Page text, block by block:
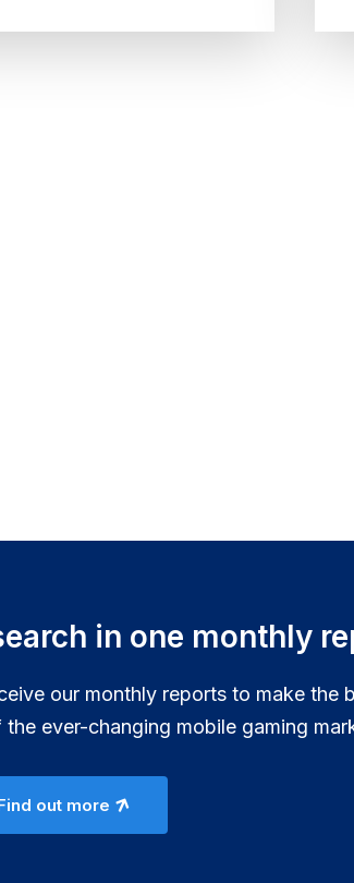
ever. Similar to other
in one monthly
our monthly reports to make the
ever-changing mobile gaming
out more